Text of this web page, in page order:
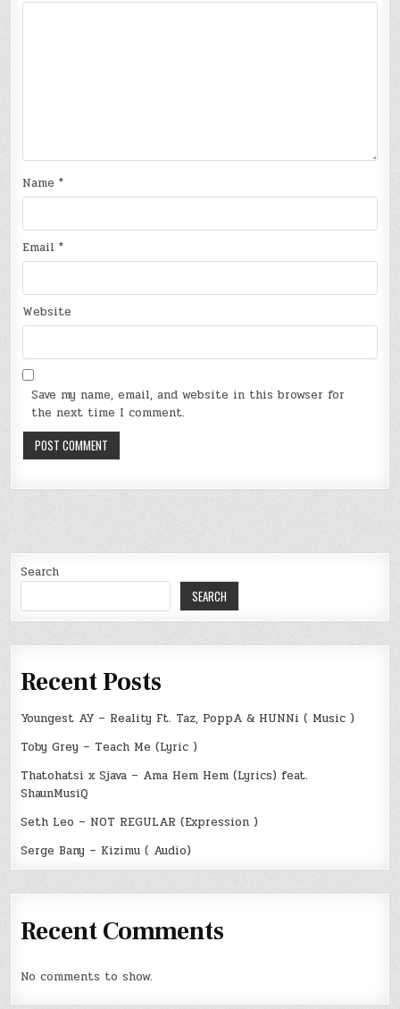
Name*
Email*
Website
Save my name, email, and website in this browser for
the next time I comment.
Search
SEARCH
Recent Posts
Youngest AY – Reality Ft. Taz, PoppA & HUNNi ( Music )
Toby Grey – Teach Me (Lyric )
Thatohatsi x Sjava – Ama Hem Hem (Lyrics) feat.
ShaunMusiQ
Seth Leo – NOT REGULAR (Expression )
Serge Bany – Kizimu ( Audio)
Recent Comments
No comments to show.